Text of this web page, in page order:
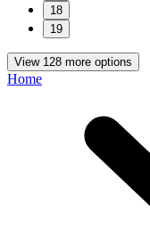
18
19
View 128 more options
Home